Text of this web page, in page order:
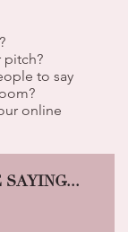
pitch?
to say
online